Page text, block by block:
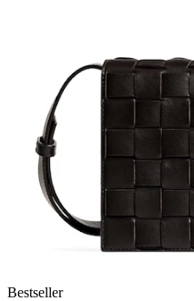
Bestseller